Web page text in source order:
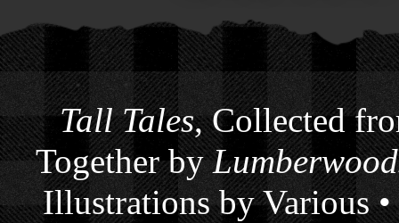
Tall Tales, Collected
Together by
Illustrations by Various